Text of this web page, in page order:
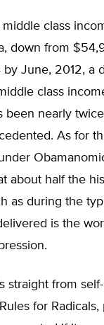
class
down from
June, 2012, a
class
nearly
As for
about half the
as during the
is the
from
for